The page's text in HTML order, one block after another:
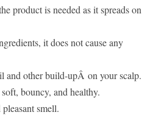
product is needed as it spreads on
it does not cause any
and other build-upÂ on your scalp.
bouncy, and healthy.
smell.